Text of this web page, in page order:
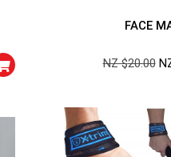
FACE
NZ $20.00